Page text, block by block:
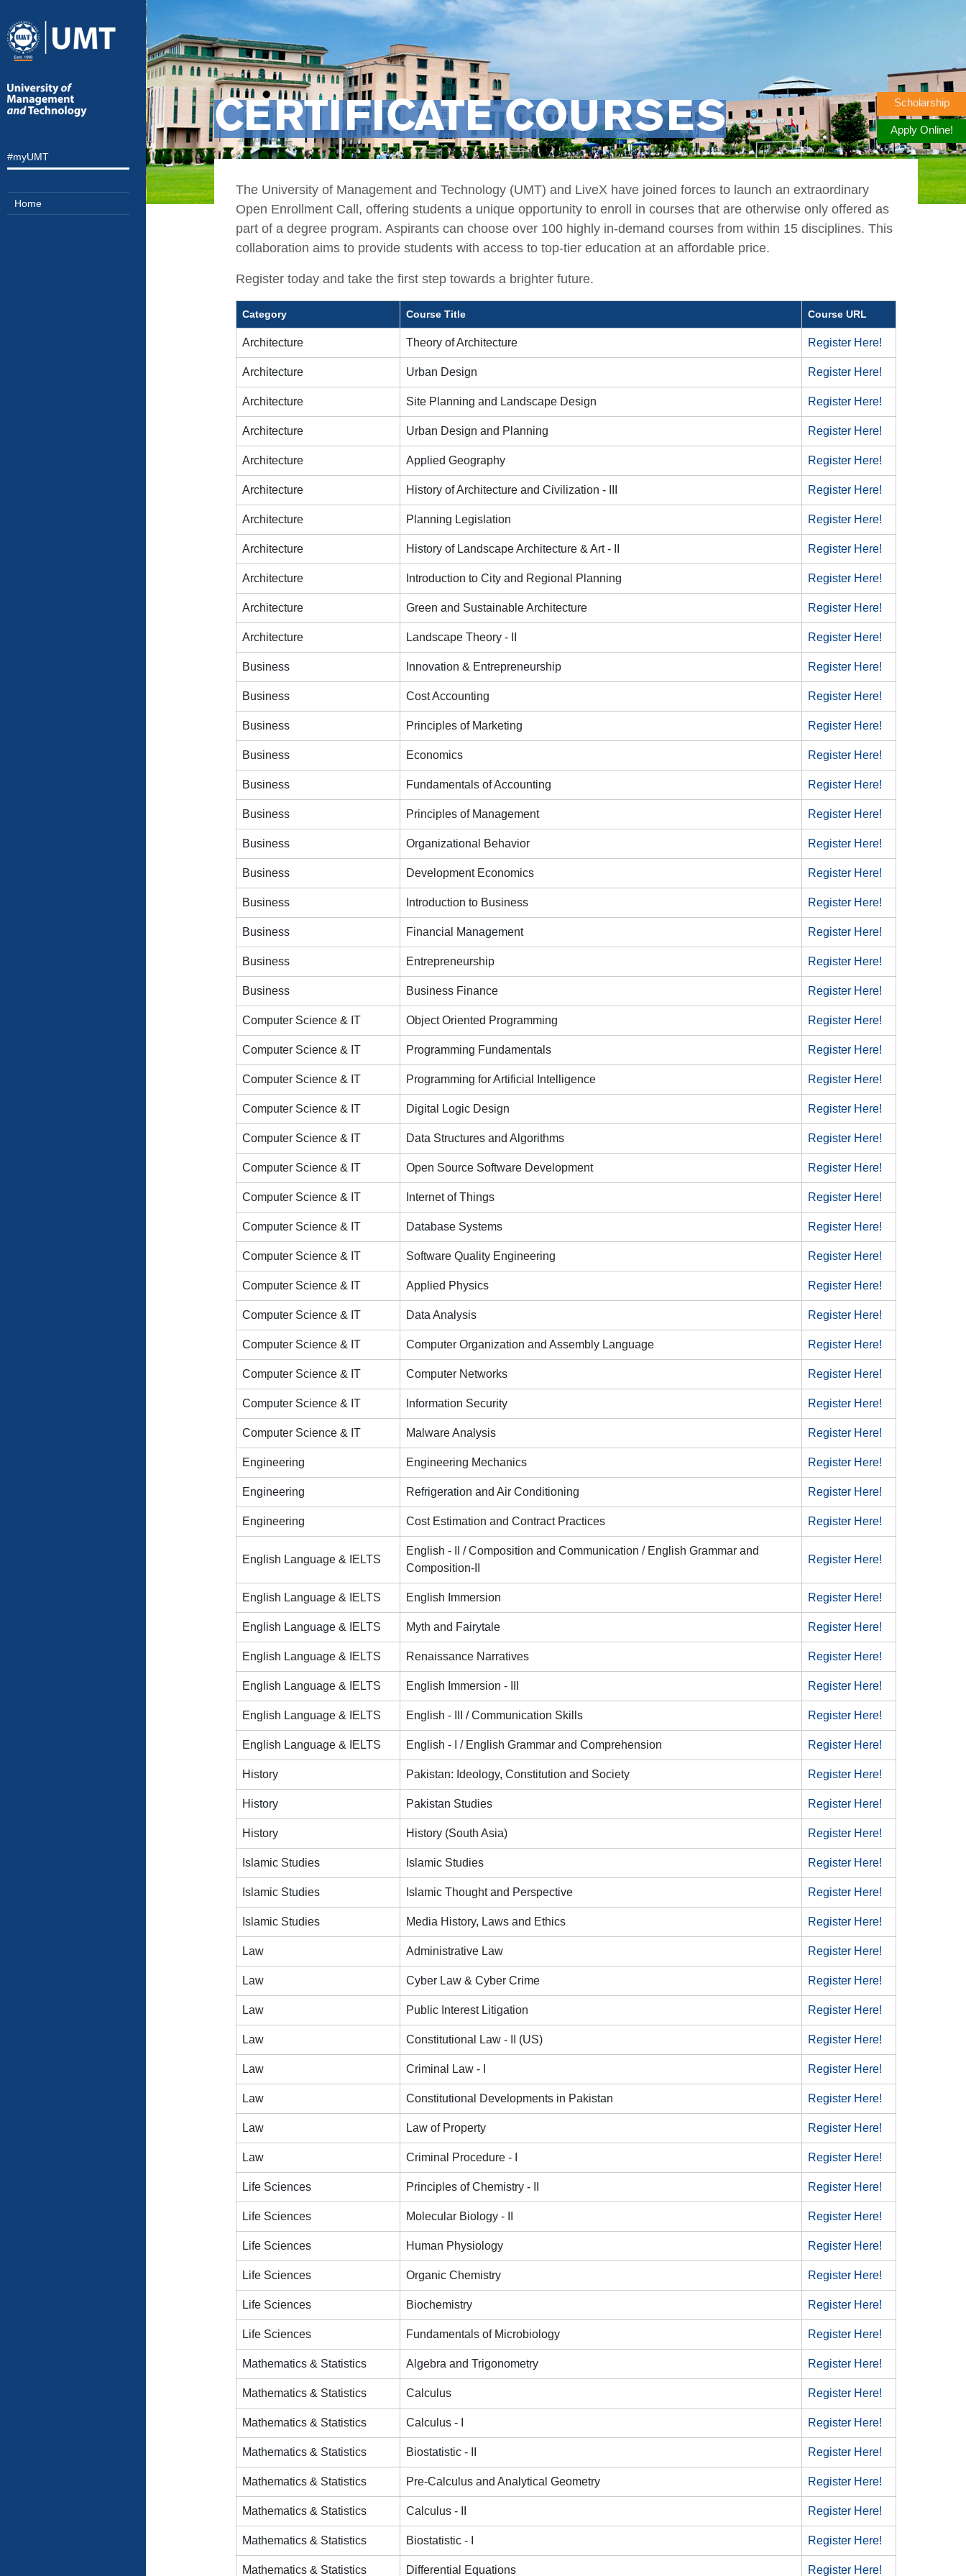
#myUMT
Home
CERTIFICATE COURSES
The University of Management and Technology (UMT) and LiveX have joined forces to launch an extraordinary
Open Enrollment Call, offering students a unique opportunity to enroll in courses that are otherwise only offered as
part of a degree program. Aspirants can choose over 100 highly in-demand courses from within 15 disciplines. This
collaboration aims to provide students with access to top-tier education at an affordable price.
Register today and take the first step towards a brighter future.
Category Course Title Course URL
Architecture Theory of Architecture Register Here!
Architecture Urban Design Register Here!
Architecture Site Planning and Landscape Design Register Here!
Architecture Urban Design and Planning Register Here!
Architecture Applied Geography Register Here!
Architecture History of Architecture and Civilization - III Register Here!
Architecture Planning Legislation Register Here!
Architecture History of Landscape Architecture & Art - II Register Here!
Architecture Introduction to City and Regional Planning Register Here!
Architecture Green and Sustainable Architecture Register Here!
Architecture Landscape Theory - II Register Here!
Business Innovation & Entrepreneurship Register Here!
Business Cost Accounting Register Here!
Business Principles of Marketing Register Here!
Business Economics Register Here!
Business Fundamentals of Accounting Register Here!
Business Principles of Management Register Here!
Business Organizational Behavior Register Here!
Business Development Economics Register Here!
Business Introduction to Business Register Here!
Business Financial Management Register Here!
Business Entrepreneurship Register Here!
Business Business Finance Register Here!
Computer Science & IT Object Oriented Programming Register Here!
Computer Science & IT Programming Fundamentals Register Here!
Computer Science & IT Programming for Artificial Intelligence Register Here!
Computer Science & IT Digital Logic Design Register Here!
Computer Science & IT Data Structures and Algorithms Register Here!
Computer Science & IT Open Source Software Development Register Here!
Computer Science & IT Internet of Things Register Here!
Computer Science & IT Database Systems Register Here!
Computer Science & IT Software Quality Engineering Register Here!
Computer Science & IT Applied Physics Register Here!
Computer Science & IT Data Analysis Register Here!
Computer Science & IT Computer Organization and Assembly Language Register Here!
Computer Science & IT Computer Networks Register Here!
Computer Science & IT Information Security Register Here!
Computer Science & IT Malware Analysis Register Here!
Engineering Engineering Mechanics Register Here!
Engineering Refrigeration and Air Conditioning Register Here!
Engineering Cost Estimation and Contract Practices Register Here!
English Language & IELTS
English - II / Composition and Communication / English Grammar and
Composition-II
Register Here!
English Language & IELTS English Immersion Register Here!
English Language & IELTS Myth and Fairytale Register Here!
English Language & IELTS Renaissance Narratives Register Here!
English Language & IELTS English Immersion - III Register Here!
English Language & IELTS English - III / Communication Skills Register Here!
English Language & IELTS English - I / English Grammar and Comprehension Register Here!
History Pakistan: Ideology, Constitution and Society Register Here!
History Pakistan Studies Register Here!
History History (South Asia) Register Here!
Islamic Studies Islamic Studies Register Here!
Islamic Studies Islamic Thought and Perspective Register Here!
Islamic Studies Media History, Laws and Ethics Register Here!
Law Administrative Law Register Here!
Law Cyber Law & Cyber Crime Register Here!
Law Public Interest Litigation Register Here!
Law Constitutional Law - II (US) Register Here!
Law Criminal Law - I Register Here!
Law Constitutional Developments in Pakistan Register Here!
Law Law of Property Register Here!
Law Criminal Procedure - I Register Here!
Life Sciences Principles of Chemistry - II Register Here!
Life Sciences Molecular Biology - II Register Here!
Life Sciences Human Physiology Register Here!
Life Sciences Organic Chemistry Register Here!
Life Sciences Biochemistry Register Here!
Life Sciences Fundamentals of Microbiology Register Here!
Mathematics & Statistics Algebra and Trigonometry Register Here!
Mathematics & Statistics Calculus Register Here!
Mathematics & Statistics Calculus - I Register Here!
Mathematics & Statistics Biostatistic - II Register Here!
Mathematics & Statistics Pre-Calculus and Analytical Geometry Register Here!
Mathematics & Statistics Calculus - II Register Here!
Mathematics & Statistics Biostatistic - I Register Here!
Mathematics & Statistics Differential Equations Register Here!
Scholarship
Apply Online!